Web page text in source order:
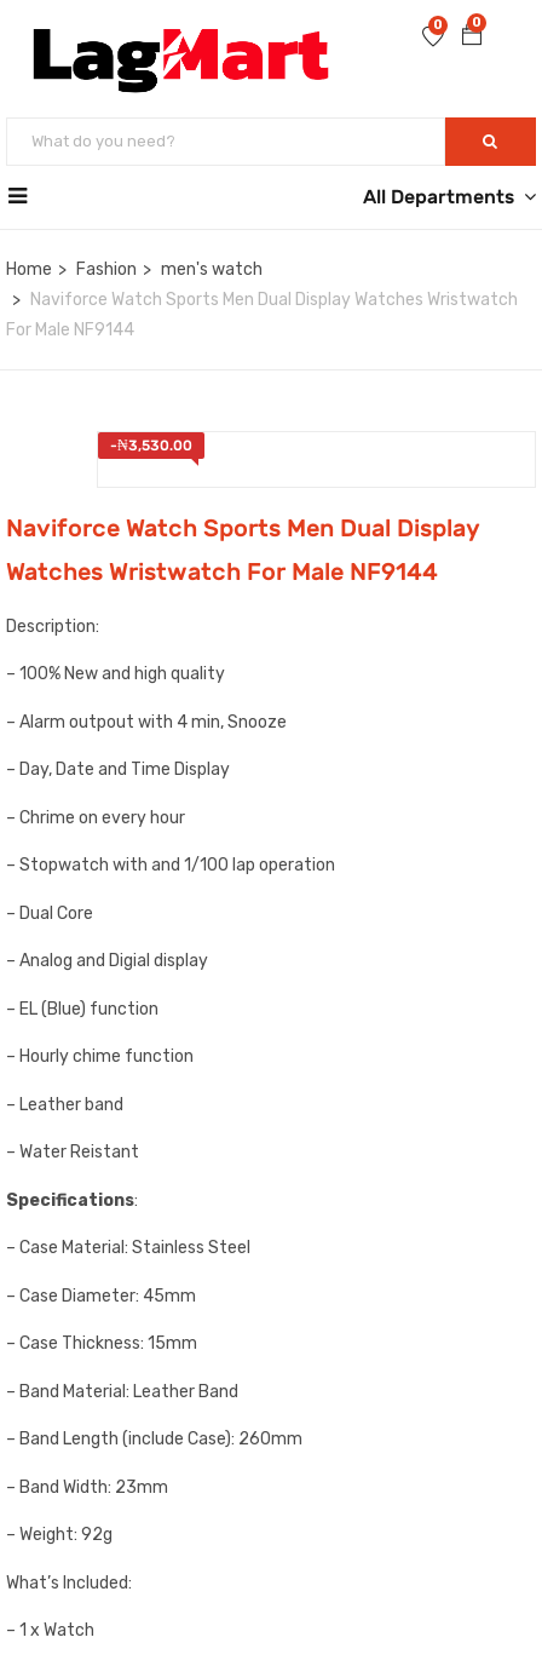
0
0
All Departments
Home Fashion
men's watch
Naviforce Watch Sports Men Dual Display Watches Wristwatch
For Male NF9144
-₦3,530.00
Naviforce Watch Sports Men Dual Display
Watches Wristwatch For Male NF9144
Description:
– 100% New and high quality
– Alarm outpout with 4 min, Snooze
– Day, Date and Time Display
– Chrime on every hour
– Stopwatch with and 1/100 lap operation
– Dual Core
– Analog and Digial display
– EL (Blue) function
– Hourly chime function
– Leather band
– Water Reistant
Specifications:
– Case Material: Stainless Steel
– Case Diameter: 45mm
– Case Thickness: 15mm
– Band Material: Leather Band
– Band Length (include Case): 260mm
– Band Width: 23mm
– Weight: 92g
What’s Included:
– 1 x Watch